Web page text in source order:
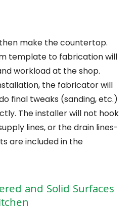
make the countertop.
template to fabrication will
workload at the shop.
the fabricator will
final tweaks (sanding, etc.)
The installer will not hook
lines, or the drain lines-
are included in the
and Solid Surfaces